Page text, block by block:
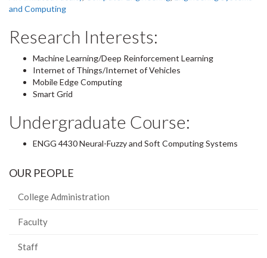
and Computing
Research Interests:
Machine Learning/Deep Reinforcement Learning
Internet of Things/Internet of Vehicles
Mobile Edge Computing
Smart Grid
Undergraduate Course:
ENGG 4430 Neural-Fuzzy and Soft Computing Systems
OUR PEOPLE
College Administration
Faculty
Staff